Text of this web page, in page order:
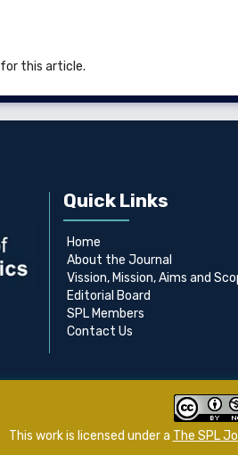
for this article.
Quick Links
Home
About the Journal
Vission, Mission, Aims and
Editorial Board
SPL Members
Contact Us
This work is licensed under a The SPL